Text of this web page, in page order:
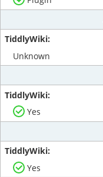
Unknown
Yes
Yes